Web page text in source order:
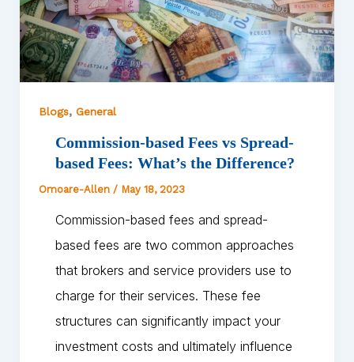
Blogs, General
Commission-based Fees vs Spread-
based Fees: What’s the Difference?
Omoare-Allen / May 18, 2023
Commission-based fees and spread-
based fees are two common approaches
that brokers and service providers use to
charge for their services. These fee
structures can significantly impact your
investment costs and ultimately influence